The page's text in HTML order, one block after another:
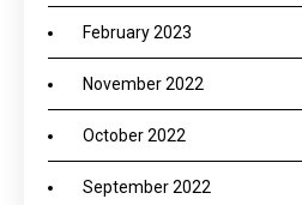
February 2023
November 2022
October 2022
September 2022